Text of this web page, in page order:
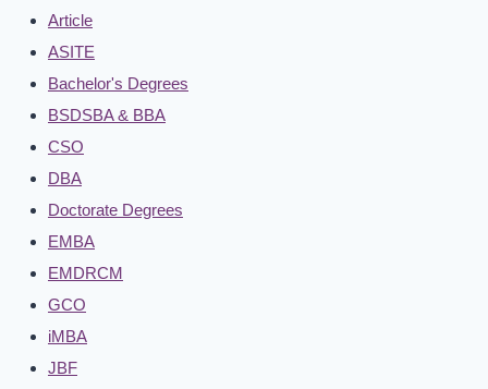
Article
ASITE
Bachelor's Degrees
BSDSBA & BBA
CSO
DBA
Doctorate Degrees
EMBA
EMDRCM
GCO
iMBA
JBF